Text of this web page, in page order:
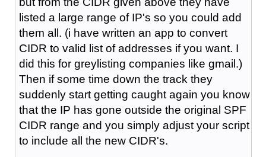
listed a large range of IP's so you could add
them all. (i have written an app to convert
CIDR to valid list of addresses if you want. I
did this for greylisting companies like gmail.)
Then if some time down the track they
suddenly start getting caught again you know
that the IP has gone outside the original SPF
CIDR range and you simply adjust your script
to include all the new CIDR's.